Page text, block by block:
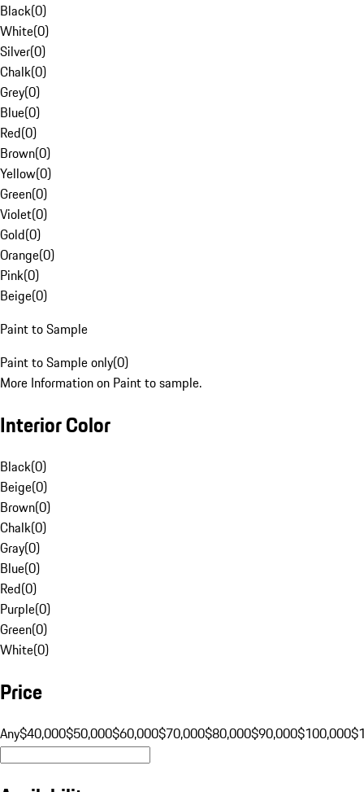
Black(0)
White(0)
Silver(0)
Chalk(0)
Grey(0)
Blue(0)
Red(0)
Brown(0)
Yellow(0)
Green(0)
Violet(0)
Gold(0)
Orange(0)
Pink(0)
Beige(0)
Paint to Sample
Paint to Sample only(0)
More Information on Paint to sample.
Interior Color
Black(0)
Beige(0)
Brown(0)
Chalk(0)
Gray(0)
Blue(0)
Red(0)
Purple(0)
Green(0)
White(0)
Price
Any$40,000$50,000$60,000$70,000$80,000$90,000$100,000